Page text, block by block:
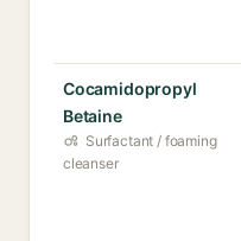
Cocamidopropyl
Betaine
Surfactant / foaming
cleanser